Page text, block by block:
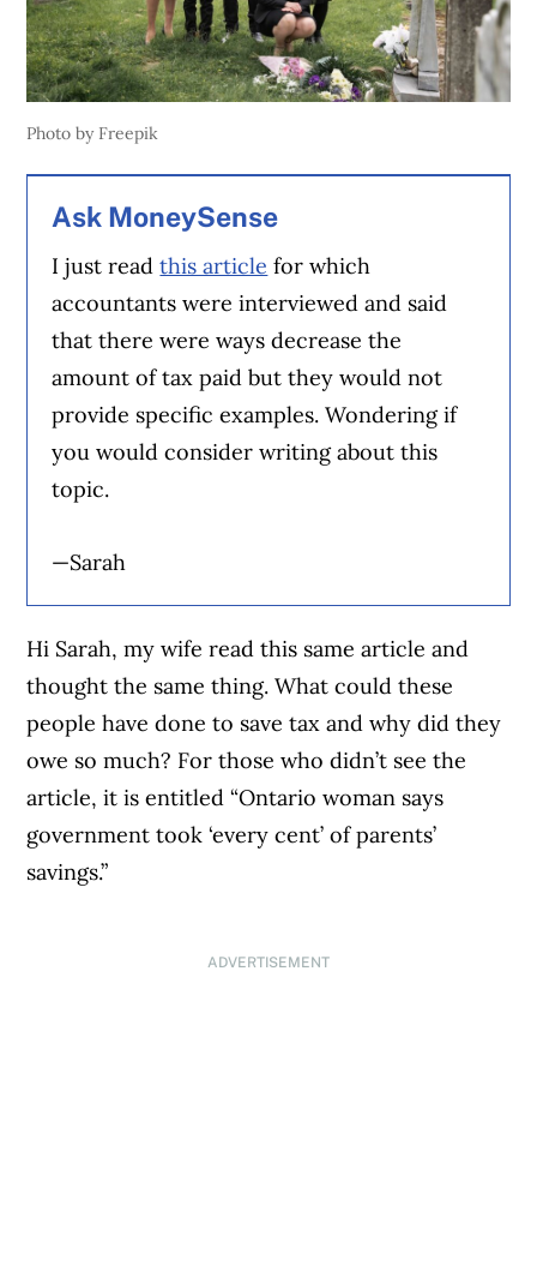
Photo by Freepik
Ask MoneySense
I just readthis article for which
accountants were interviewed and said
that there were ways decrease the
amount of tax paid but they would not
provide specific examples. Wondering if
you would consider writing about this
topic.
—Sarah
Hi Sarah, my wife read this same article and
thought the same thing. What could these
people have done to save tax and why did they
owe so much? For those who didn’t see the
article, it is entitled “Ontario woman says
government took ‘every cent’ of parents’
savings.”
ADVERTISEMENT